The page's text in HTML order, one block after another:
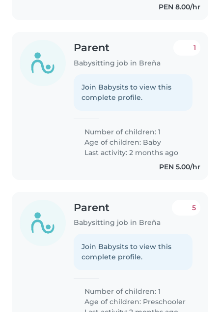
PEN 8.00/hr
Parent
Babysitting job in Breña
1
Join Babysits to view this
complete profile.
Number of children: 1
Age of children: Baby
Last activity: 2 months ago
PEN 5.00/hr
Parent
Babysitting job in Breña
5
Join Babysits to view this
complete profile.
Number of children: 1
Age of children: Preschooler